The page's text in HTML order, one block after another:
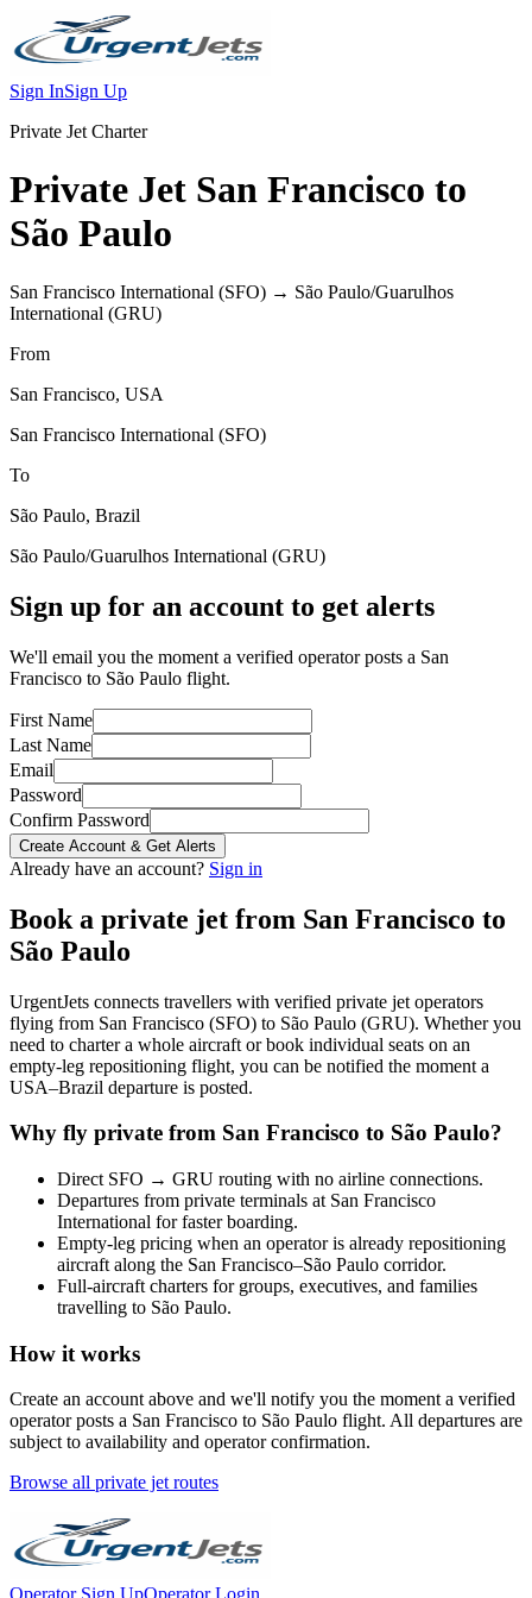
Sign InSign Up
Private Jet Charter
Private Jet San Francisco to
São Paulo
San Francisco International (SFO) → São Paulo/Guarulhos
International (GRU)
From
San Francisco, USA
San Francisco International (SFO)
To
São Paulo, Brazil
São Paulo/Guarulhos International (GRU)
Sign up for an account to get alerts
We'll email you the moment a verified operator posts a San
Francisco to São Paulo flight.
First Name
Last Name
Email
Password
Confirm Password
Create Account & Get Alerts
Already have an account? Sign in
Book a private jet from San Francisco to
São Paulo
UrgentJets connects travellers with verified private jet operators
flying from San Francisco (SFO) to São Paulo (GRU). Whether you
need to charter a whole aircraft or book individual seats on an
empty-leg repositioning flight, you can be notified the moment a
USA–Brazil departure is posted.
Why fly private from San Francisco to São Paulo?
Direct SFO → GRU routing with no airline connections.
Departures from private terminals at San Francisco
International for faster boarding.
Empty-leg pricing when an operator is already repositioning
aircraft along the San Francisco–São Paulo corridor.
Full-aircraft charters for groups, executives, and families
travelling to São Paulo.
How it works
Create an account above and we'll notify you the moment a verified
operator posts a San Francisco to São Paulo flight. All departures are
subject to availability and operator confirmation.
Browse all private jet routes